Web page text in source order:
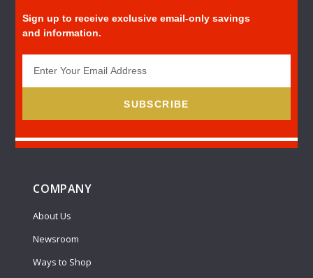
Sign up to receive exclusive email-only savings
and information.
SUBSCRIBE
COMPANY
About Us
Newsroom
Ways to Shop